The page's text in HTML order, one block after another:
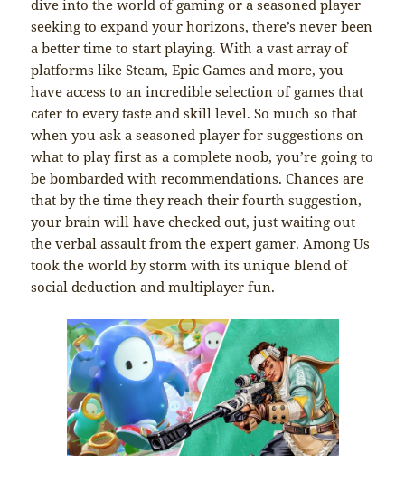
dive into the world of gaming or a seasoned player
seeking to expand your horizons, there’s never been
a better time to start playing. With a vast array of
platforms like Steam, Epic Games and more, you
have access to an incredible selection of games that
cater to every taste and skill level. So much so that
when you ask a seasoned player for suggestions on
what to play first as a complete noob, you’re going to
be bombarded with recommendations. Chances are
that by the time they reach their fourth suggestion,
your brain will have checked out, just waiting out
the verbal assault from the expert gamer. Among Us
took the world by storm with its unique blend of
social deduction and multiplayer fun.